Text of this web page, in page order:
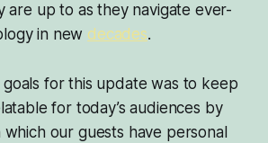
are up to as they navigate ever-
in new decades.
goals for this update was to keep
for today’s audiences by
our guests have personal